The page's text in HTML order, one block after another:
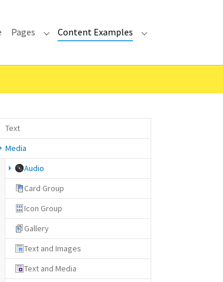
Pages Submenu for "Pages"
Content Examples Submenu for
Text
Media
Audio
Card Group
Icon Group
Gallery
Text and Images
Text and Media